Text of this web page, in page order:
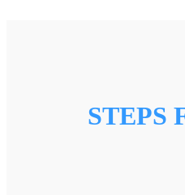
STEPS